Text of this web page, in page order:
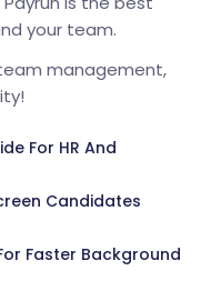
your team.
management,
For HR And
Candidates
Faster Background